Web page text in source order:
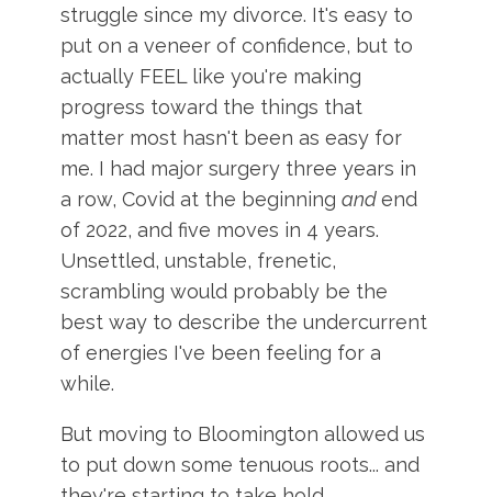
struggle since my divorce. It's easy to
put on a veneer of confidence, but to
actually FEEL like you're making
progress toward the things that
matter most hasn't been as easy for
me. I had major surgery three years in
a row, Covid at the beginningandend
of 2022, and five moves in 4 years.
Unsettled, unstable, frenetic,
scrambling would probably be the
best way to describe the undercurrent
of energies I've been feeling for a
while.
But moving to Bloomington allowed us
to put down some tenuous roots... and